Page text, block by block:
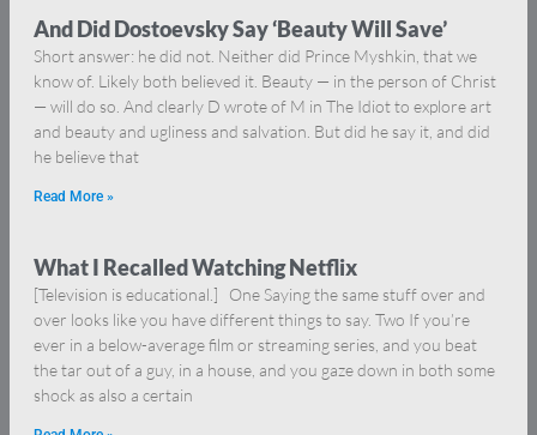
And Did Dostoevsky Say ‘Beauty Will Save’
Short answer: he did not. Neither did Prince Myshkin, that we
know of. Likely both believed it. Beauty — in the person of Christ
— will do so. And clearly D wrote of M in The Idiot to explore art
and beauty and ugliness and salvation. But did he say it, and did
he believe that
Read More »
What I Recalled Watching Netflix
[Television is educational.] One Saying the same stuff over and
over looks like you have different things to say. Two If you’re
ever in a below-average film or streaming series, and you beat
the tar out of a guy, in a house, and you gaze down in both some
shock as also a certain